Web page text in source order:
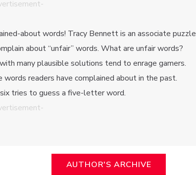
about words! Tracy Bennett is an associate puzzle
about “unfair” words. What are unfair words?
many plausible solutions tend to enrage gamers.
words readers have complained about in the past.
tries to guess a five-letter word.
AUTHOR'S ARCHIVE